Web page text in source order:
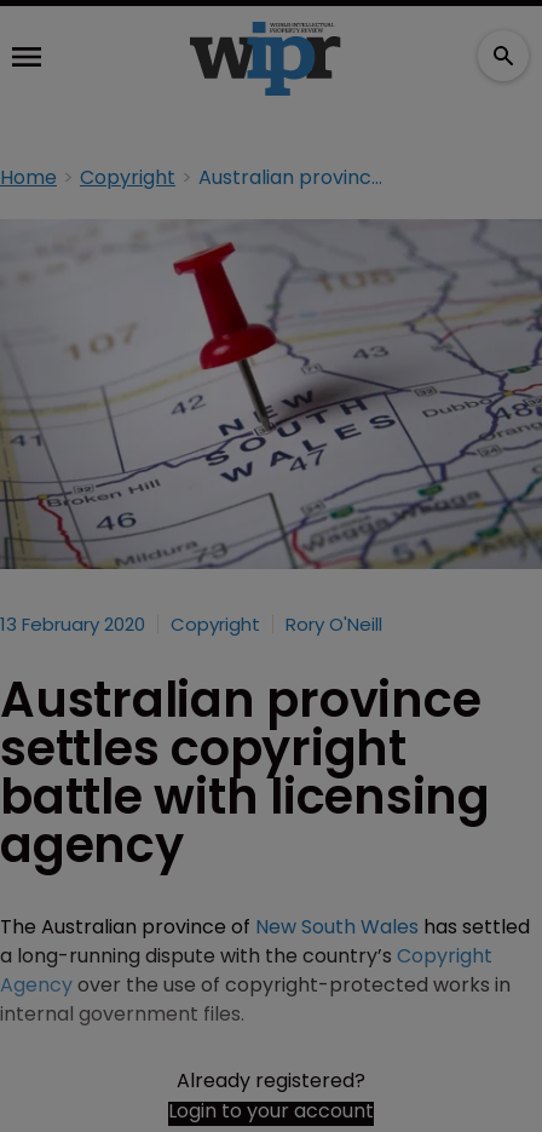
Home Copyright Australian province settles copyright battle with licensing agency
13 February 2020 Copyright Rory O'Neill
Australian province
settles copyright
battle with licensing
agency
The Australian province of New South Wales has settled
a long-running dispute with the country’s Copyright
Agencyover the use of copyright-protected works in
internal government files.
Already registered?
Login to your account